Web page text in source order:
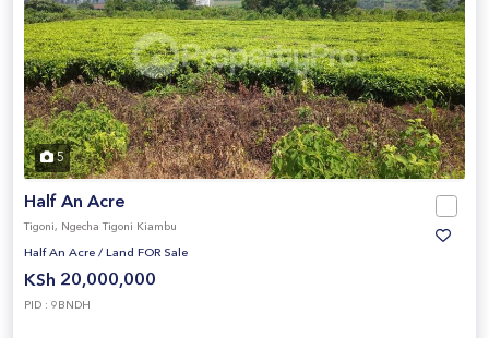
5
Half An Acre
Tigoni, Ngecha Tigoni Kiambu
Half An Acre / Land FOR Sale
KSh 20,000,000
PID : 9BNDH